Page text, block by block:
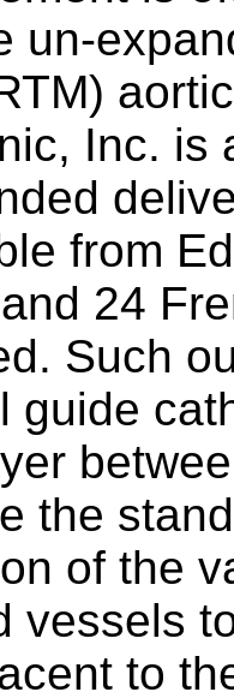
un-
Inc. is
from
24
Such
guide
the
of the
vessels
to